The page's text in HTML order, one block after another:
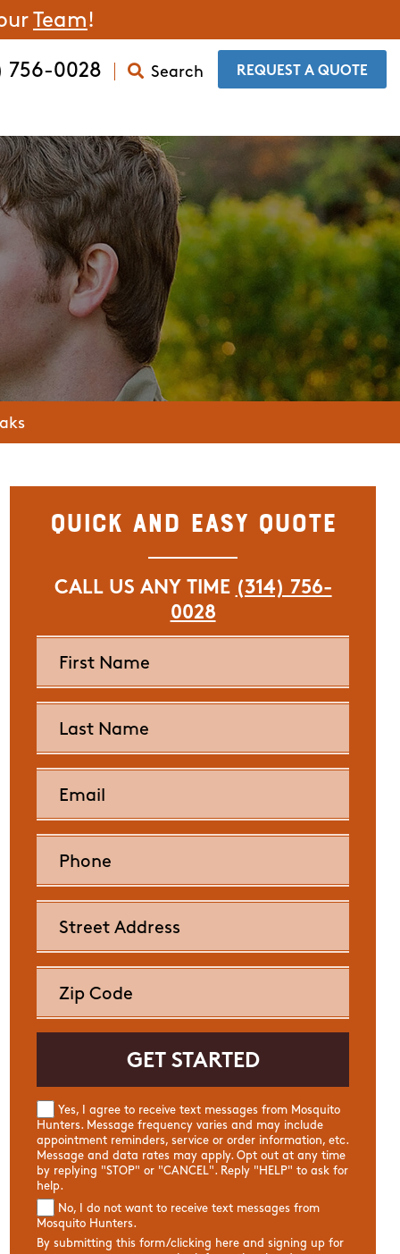
Team!
​REQUEST A QUOTE
756-0028 Search
Quick and Easy Quote
CALL US ANY TIME (314) 756-
0028
Yes, I agree to receive text messages from Mosquito
Hunters. Message frequency varies and may include
appointment reminders, service or order information, etc.
Message and data rates may apply. Opt out at any time
by replying "STOP" or "CANCEL". Reply "HELP" to ask for
help.
No, I do not want to receive text messages from
Mosquito Hunters.
By submitting this form/clicking here and signing up for